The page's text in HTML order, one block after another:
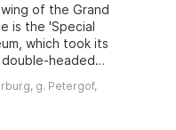
of the Grand
is the 'Special
which took its
headed
crowns the
The building
g. Petergof,